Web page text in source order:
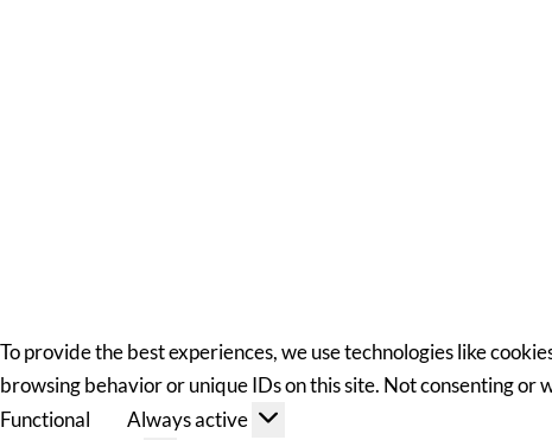
To provide the best experiences, we use technologies like
browsing behavior or unique IDs on this site. Not consenting
Functional
Always active